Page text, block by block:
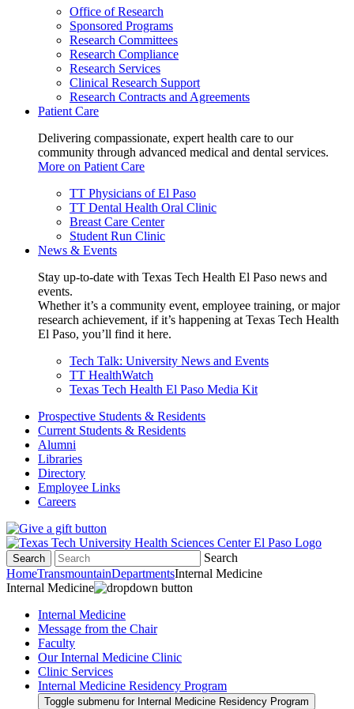
Office of Research
Sponsored Programs
Research Committees
Research Compliance
Research Services
Clinical Research Support
Research Contracts and Agreements
Patient Care
Delivering compassionate, expert health care to our
community through advanced medical and dental services.
More on Patient Care
TT Physicians of El Paso
TT Dental Health Oral Clinic
Breast Care Center
Student Run Clinic
News & Events
Stay up-to-date with Texas Tech Health El Paso news and
events.
Whether it’s a community event, employee training, or major
research achievement, if it’s happening at Texas Tech Health
El Paso, you’ll find it here.
Tech Talk: University News and Events
TT HealthWatch
Texas Tech Health El Paso Media Kit
Prospective Students & Residents
Current Students & Residents
Alumni
Libraries
Directory
Employee Links
Careers
Search
Search
HomeTransmountainDepartmentsInternal Medicine
Internal Medicine
Internal Medicine
Message from the Chair
Faculty
Our Internal Medicine Clinic
Clinic Services
Internal Medicine Residency Program
Toggle submenu for Internal Medicine Residency Program